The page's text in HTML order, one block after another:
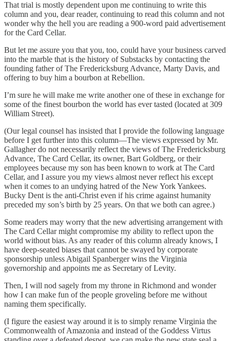
That trial is mostly dependent upon me continuing to write this
column and you, dear reader, continuing to read this column and not
wonder why the hell you are reading a 900-word paid advertisement
for the Card Cellar.
But let me assure you that you, too, could have your business carved
into the marble that is the history of Substacks by contacting the
founding father of The Fredericksburg Advance, Marty Davis, and
offering to buy him a bourbon at Rebellion.
I’m sure he will make me write another one of these in exchange for
some of the finest bourbon the world has ever tasted (located at 309
William Street).
(Our legal counsel has insisted that I provide the following language
before I get further into this column—The views expressed by Mr.
Gallagher do not necessarily reflect the views of The Fredericksburg
Advance, The Card Cellar, its owner, Bart Goldberg, or their
employees because my son has been known to work at The Card
Cellar, and I assure you my views almost never reflect his except
when it comes to an undying hatred of the New York Yankees.
Bucky Dent is the anti-Christ even if his crime against humanity
preceded my son’s birth by 25 years. On that we both can agree.)
Some readers may worry that the new advertising arrangement with
The Card Cellar might compromise my ability to reflect upon the
world without bias. As any reader of this column already knows, I
have deep-seated biases that cannot be swayed by corporate
sponsorship unless Abigail Spanberger wins the Virginia
governorship and appoints me as Secretary of Levity.
Then, I will nod sagely from my throne in Richmond and wonder
how I can make fun of the people groveling before me without
naming them specifically.
(I figure the easiest way around it is to simply rename Virginia the
Commonwealth of Amazonia and instead of the Goddess Virtus